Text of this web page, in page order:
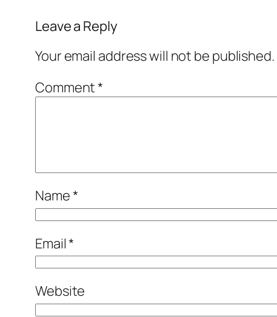
Leave a Reply
Your email address will not be published.
Comment*
Name*
Email*
Website